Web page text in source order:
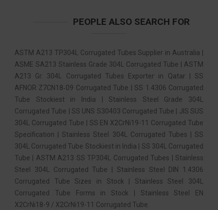
PEOPLE ALSO SEARCH FOR
ASTM A213 TP304L Corrugated Tubes Supplier in Australia |
ASME SA213 Stainless Grade 304L Corrugated Tube | ASTM
A213 Gr. 304L Corrugated Tubes Exporter in Qatar | SS
AFNOR Z7CN18‐09 Corrugated Tube | SS 1.4306 Corrugated
Tube Stockiest in India | Stainless Steel Grade 304L
Corrugated Tube | SS UNS S30403 Corrugated Tube | JIS SUS
304L Corrugated Tube | SS EN X2CrNi19-11 Corrugated Tube
Specification | Stainless Steel 304L Corrugated Tubes | SS
304L Corrugated Tube Stockiest in India | SS 304L Corrugated
Tube | ASTM A213 SS TP304L Corrugated Tubes | Stainless
Steel 304L Corrugated Tube | Stainless Steel DIN 1.4306
Corrugated Tube Sizes in Stock | Stainless Steel 304L
Corrugated Tube Forms in Stock | Stainless Steel EN
X2CrNi18-9 / X2CrNi19-11 Corrugated Tube.